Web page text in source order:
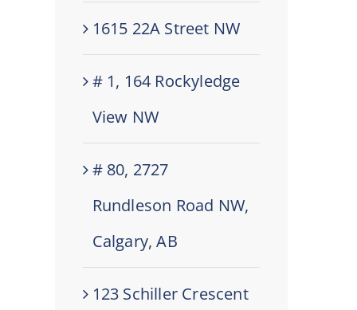
1615 22A Street NW
# 1, 164 Rockyledge
View NW
# 80, 2727
Rundleson Road NW,
Calgary, AB
123 Schiller Crescent